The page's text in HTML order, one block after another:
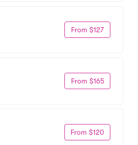
From $127
From $165
From $120